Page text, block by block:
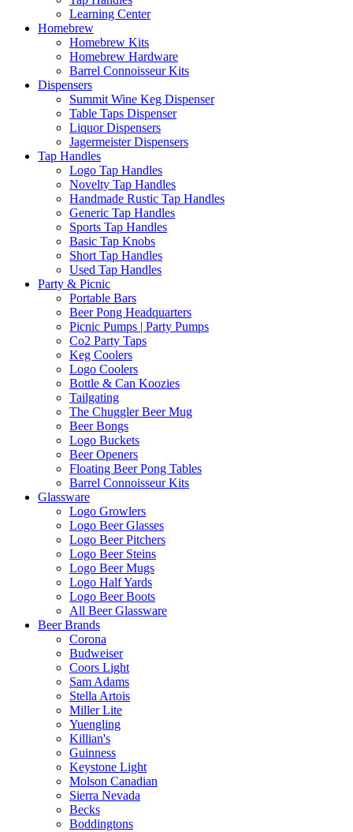
Learning Center
Homebrew
Homebrew Kits
Homebrew Hardware
Barrel Connoisseur Kits
Dispensers
Summit Wine Keg Dispenser
Table Taps Dispenser
Liquor Dispensers
Jagermeister Dispensers
Tap Handles
Logo Tap Handles
Novelty Tap Handles
Handmade Rustic Tap Handles
Generic Tap Handles
Sports Tap Handles
Basic Tap Knobs
Short Tap Handles
Used Tap Handles
Party & Picnic
Portable Bars
Beer Pong Headquarters
Picnic Pumps | Party Pumps
Co2 Party Taps
Keg Coolers
Logo Coolers
Bottle & Can Koozies
Tailgating
The Chuggler Beer Mug
Beer Bongs
Logo Buckets
Beer Openers
Floating Beer Pong Tables
Barrel Connoisseur Kits
Glassware
Logo Growlers
Logo Beer Glasses
Logo Beer Pitchers
Logo Beer Steins
Logo Beer Mugs
Logo Half Yards
Logo Beer Boots
All Beer Glassware
Beer Brands
Corona
Budweiser
Coors Light
Sam Adams
Stella Artois
Miller Lite
Yuengling
Killian's
Guinness
Keystone Light
Molson Canadian
Sierra Nevada
Becks
Boddingtons